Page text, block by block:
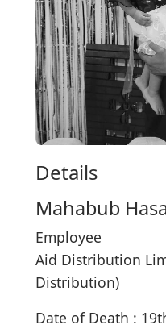
Details
Mahabub
Employee
Aid Distribution
Distribution)
Date of Death :